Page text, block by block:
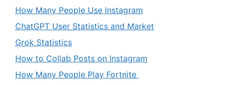
How Many People Use Instagram
ChatGPT User Statistics and Market
Grok Statistics
How to Collab Posts on Instagram
How Many People Play Fortnite